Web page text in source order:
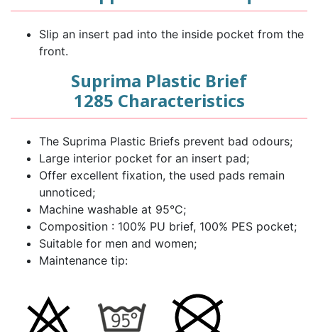
Slip an insert pad into the inside pocket from the
front.
Suprima Plastic Brief
1285 Characteristics
The Suprima Plastic Briefs prevent bad odours;
Large interior pocket for an insert pad;
Offer excellent fixation, the used pads remain
unnoticed;
Machine washable at 95°C;
Composition : 100% PU brief, 100% PES pocket;
Suitable for men and women;
Maintenance tip: